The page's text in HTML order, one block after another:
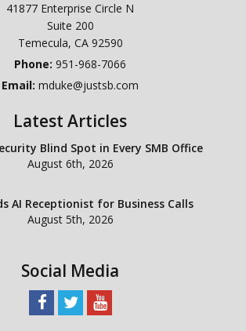
41877 Enterprise Circle N
Suite 200
Temecula, CA 92590
Phone:951-968-7066
Email:mduke@justsb.com
Latest Articles
Blind Spot in Every SMB Office
August 6th, 2026
AI Receptionist for Business Calls
August 5th, 2026
Social Media